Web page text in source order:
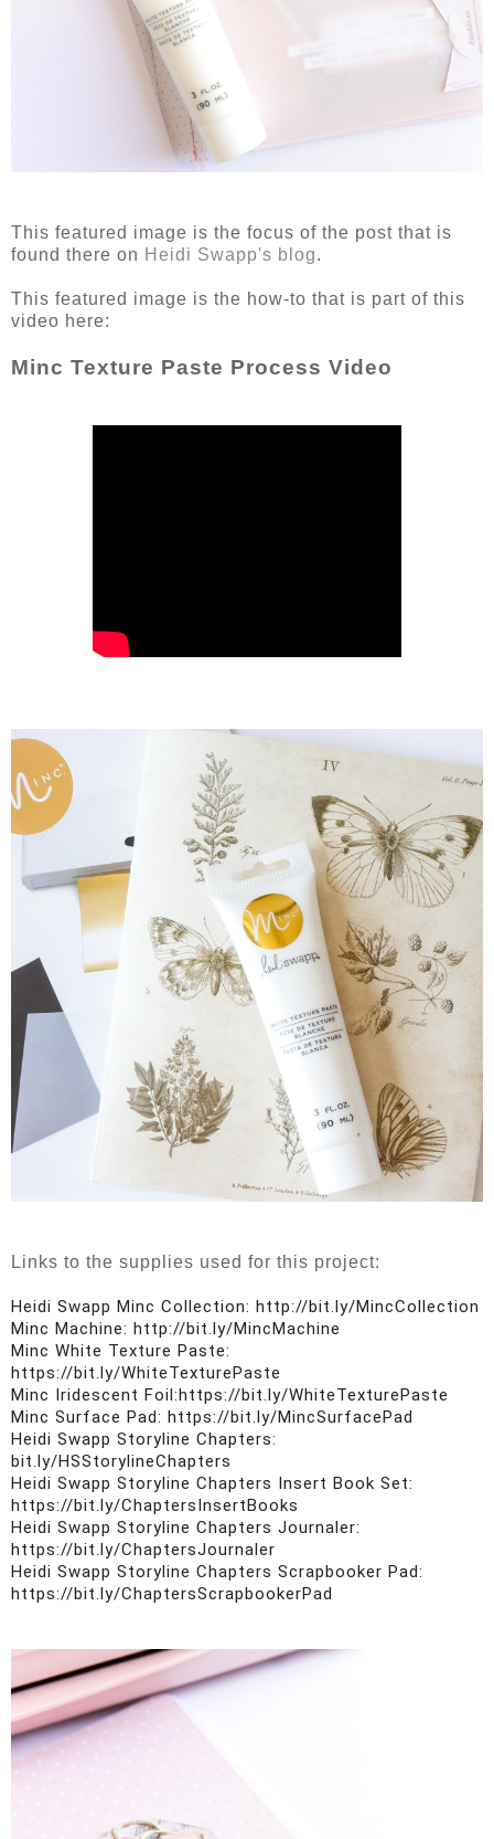
This featured image is the focus of the post that is
found there on Heidi Swapp's blog.
This featured image is the how-to that is part of this
video here:
Minc Texture Paste Process Video
Links to the supplies used for this project:
Heidi Swapp Minc Collection: http://bit.ly/MincCollection
Minc Machine: http://bit.ly/MincMachine
Minc White Texture Paste:
https://bit.ly/WhiteTexturePaste
Minc Iridescent Foil:https://bit.ly/WhiteTexturePaste
Minc Surface Pad: https://bit.ly/MincSurfacePad
Heidi Swapp Storyline Chapters:
bit.ly/HSStorylineChapters
Heidi Swapp Storyline Chapters Insert Book Set:
https://bit.ly/ChaptersInsertBooks
Heidi Swapp Storyline Chapters Journaler:
https://bit.ly/ChaptersJournaler
Heidi Swapp Storyline Chapters Scrapbooker Pad:
https://bit.ly/ChaptersScrapbookerPad